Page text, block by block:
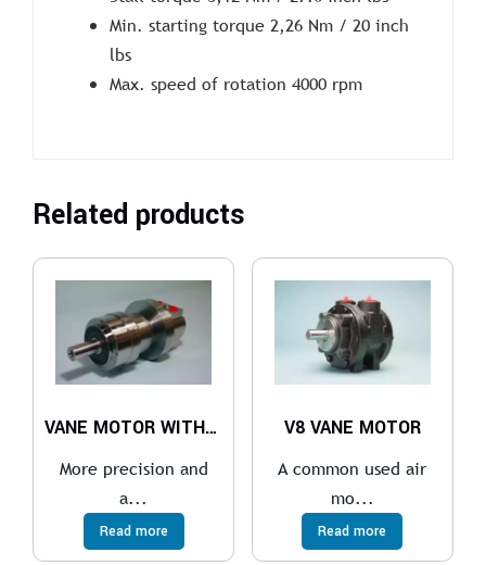
Min. starting torque 2,26 Nm / 20 inch
lbs
Max. speed of rotation 4000 rpm
Related products
VANE MOTOR WITH GEARBOX
More precision and
a...
Read more
V8 VANE MOTOR
A common used air
mo...
Read more